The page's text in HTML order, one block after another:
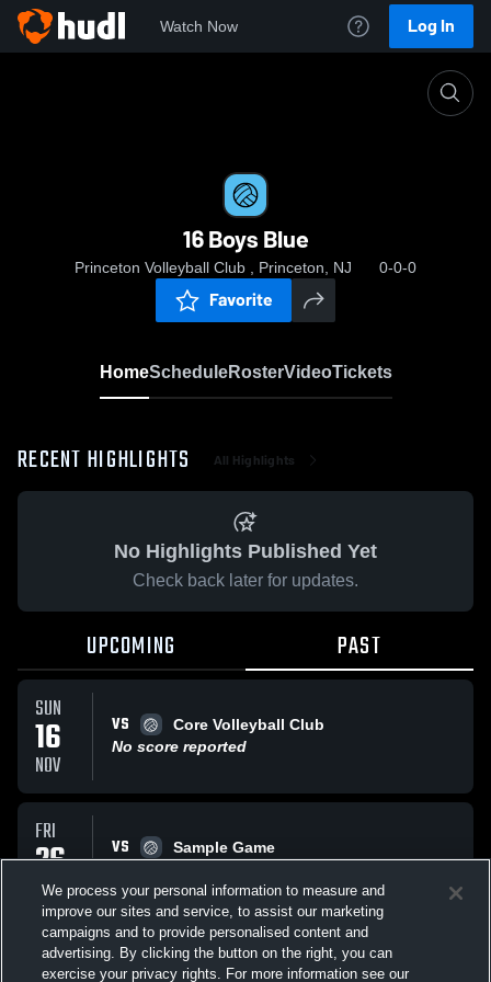
Watch Now Log In
16 Boys Blue
Princeton Volleyball Club , Princeton, NJ 0-0-0
Favorite
HomeScheduleRosterVideoTickets
RECENT HIGHLIGHTS All Highlights
No Highlights Published Yet
Check back later for updates.
UPCOMING PAST
SUN
16
NOV
VS
Core Volleyball Club
No score reported
FRI
26
SEP
VS
Sample Game
All Events
We process your personal information to measure and
improve our sites and service, to assist our marketing
campaigns and to provide personalised content and
advertising. By clicking the button on the right, you can
exercise your privacy rights. For more information see our